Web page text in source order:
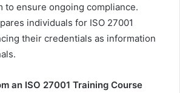
to ensure ongoing compliance.
individuals for ISO 27001
their credentials as information
an ISO 27001 Training Course